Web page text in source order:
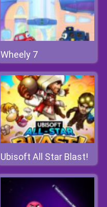
Wheely 7
Ubisoft All Star Blast!